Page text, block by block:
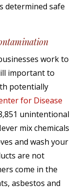
determined safe
work to
important to
potentially
for Disease
unintentional
mix chemicals
and wash your
are not
come in the
asbestos and